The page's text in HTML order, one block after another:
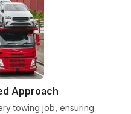
Approach
towing job, ensuring